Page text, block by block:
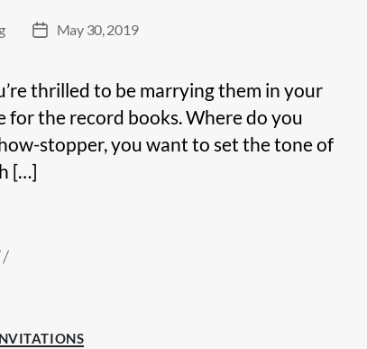
PostMay 30, 2019
thrilled to be marrying them in your
for the record books. Where do you
stopper, you want to set the tone of
[…]
Categories